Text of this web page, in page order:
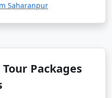
Saharanpur
Packages